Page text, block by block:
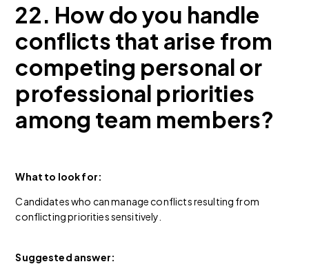
22. How do you handle
conflicts that arise from
competing personal or
professional priorities
among team members?
What to look for:
Candidates who can manage conflicts resulting from
conflicting priorities sensitively.
Suggested answer: